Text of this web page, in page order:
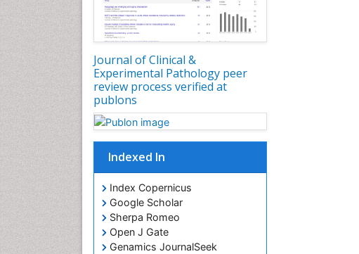
Journal of Clinical &
Experimental Pathology peer
review process verified at
publons
Indexed In
Index Copernicus
Google Scholar
Sherpa Romeo
Open J Gate
Genamics JournalSeek